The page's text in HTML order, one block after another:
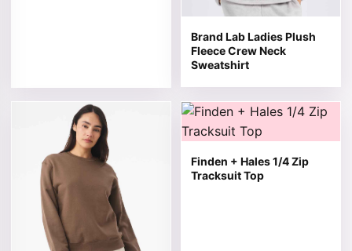
Brand Lab Ladies Plush
Fleece Crew Neck
Sweatshirt
This product has multiple variants. The options may be
Finden + Hales 1/4 Zip
Tracksuit Top
This product has multiple